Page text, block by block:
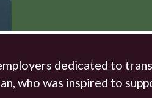
dedicated to
who was inspired to